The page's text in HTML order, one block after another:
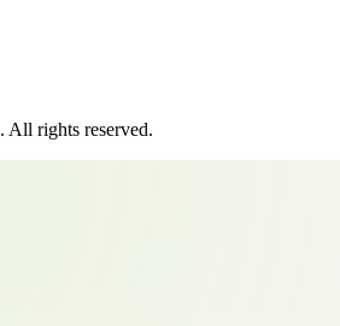
. All rights reserved.